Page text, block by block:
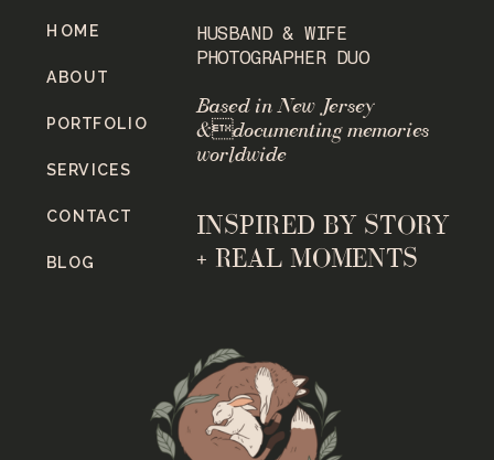
INSPIRED BY STORY
+ REAL MOMENTS
Based in New Jersey
&documenting memories
worldwide
HUSBAND & WIFE
PHOTOGRAPHER DUO
BLOG
CONTACT
SERVICES
PORTFOLIO
ABOUT
HOME